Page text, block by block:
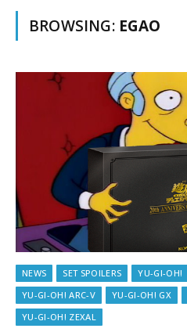
BROWSING: EGAO
NEWS SET SPOILERS YU-GI-OH!
YU-GI-OH! ARC-V
YU-GI-OH! GX
YU-GI-OH! ZEXAL